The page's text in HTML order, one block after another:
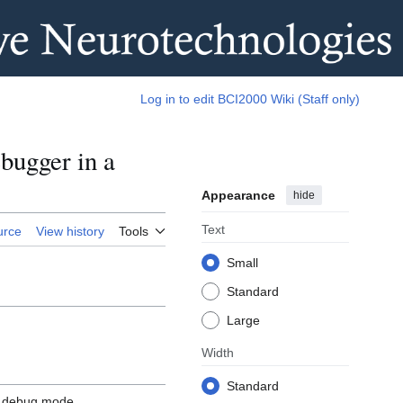
Log in to edit BCI2000 Wiki (Staff only)
in a
View history Tools
Appearance hide
Text
Small
Standard
Large
Width
Standard